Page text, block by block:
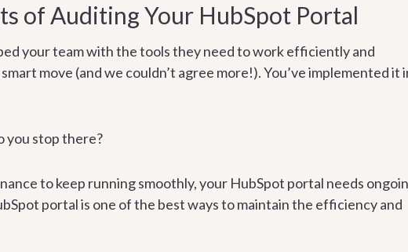
of Auditing Your HubSpot Portal
your team with the tools they need to work efficiently and
move (and we couldn’t agree more!). You’ve implemented it
you stop there?
to keep running smoothly, your HubSpot portal needs
portal is one of the best ways to maintain the efficiency and